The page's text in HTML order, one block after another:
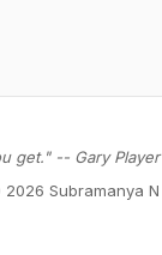
get." -- Gary Player
Subramanya N